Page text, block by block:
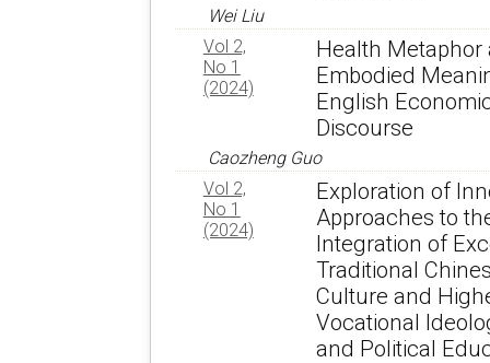
Wei Liu
Vol 2,
No 1
(2024)
Health Metaphor
Embodied
English
Discourse
Caozheng Guo
Vol 2,
No 1
(2024)
Exploration of
Approaches to
Integration of
Traditional
Culture and
Vocational
and Political